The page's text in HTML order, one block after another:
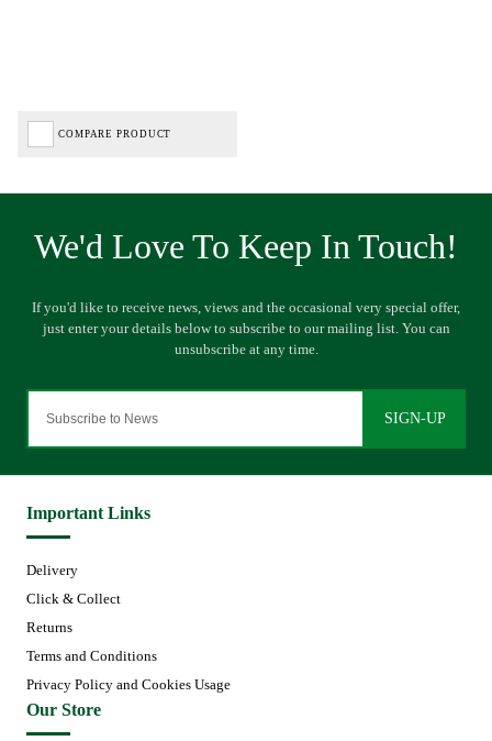
COMPARE PRODUCT
SIGN-UP
Important Links
Delivery
Click & Collect
Returns
Terms and Conditions
Privacy Policy and Cookies Usage
Our Store